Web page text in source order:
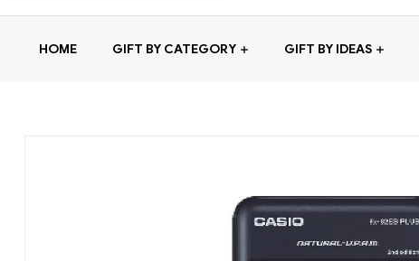
HOME GIFT BY CATEGORY GIFT BY IDEAS